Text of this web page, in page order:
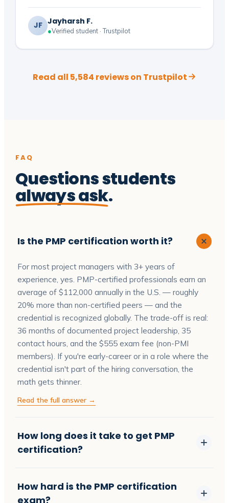
JF Jayharsh F.
●Verified student · Trustpilot
Read all 5,584 reviews on Trustpilot
FAQ
Questions students
always ask.
Is the PMP certification worth it?
For most project managers with 3+ years of
experience, yes. PMP-certified professionals earn an
average of $112,000 annually in the U.S. — roughly
20% more than non-certified peers — and the
credential is recognized globally. The trade-off is real:
36 months of documented project leadership, 35
contact hours, and the $555 exam fee (non-PMI
members). If you're early-career or in a role where the
credential isn't part of the hiring conversation, the
math gets thinner.
Read the full answer →
How long does it take to get PMP
certification?
How hard is the PMP certification
exam?